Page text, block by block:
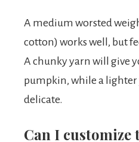
A medium worsted
cotton) works well, but
A chunky yarn will give
pumpkin, while a
delicate.
Can I customize